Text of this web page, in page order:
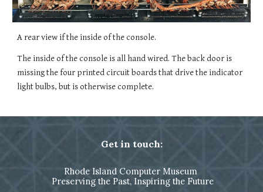
A rear view if the inside of the console.
The inside of the console is all hand wired. The back door is
missing the four printed circuit boards that drive the indicator
light bulbs, but is otherwise complete.
Get in touch:
Rhode Island Computer Museum
Preserving the Past, Inspiring the Future